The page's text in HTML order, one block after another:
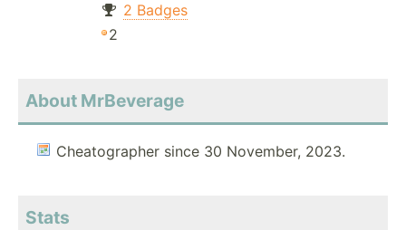
2 Badges
2
About MrBeverage
Cheatographer since 30 November, 2023.
Stats